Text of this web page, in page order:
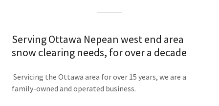
Serving Ottawa Nepean west end area
snow clearing needs, for over a decade
Servicing the Ottawa area for over 15 years, we are a
family-owned and operated business.